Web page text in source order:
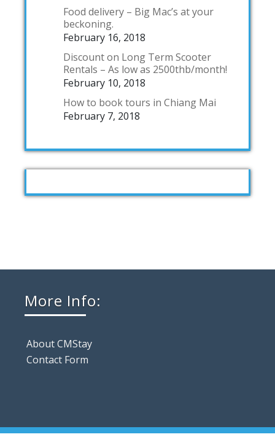
Food delivery – Big Mac’s at your
beckoning.
February 16, 2018
Discount on Long Term Scooter
Rentals – As low as 2500thb/month!
February 10, 2018
How to book tours in Chiang Mai
February 7, 2018
More Info:
About CMStay
Contact Form